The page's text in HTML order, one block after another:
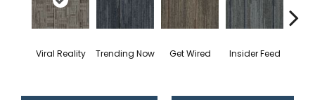
Viral Reality Trending Now Get Wired Insider Feed